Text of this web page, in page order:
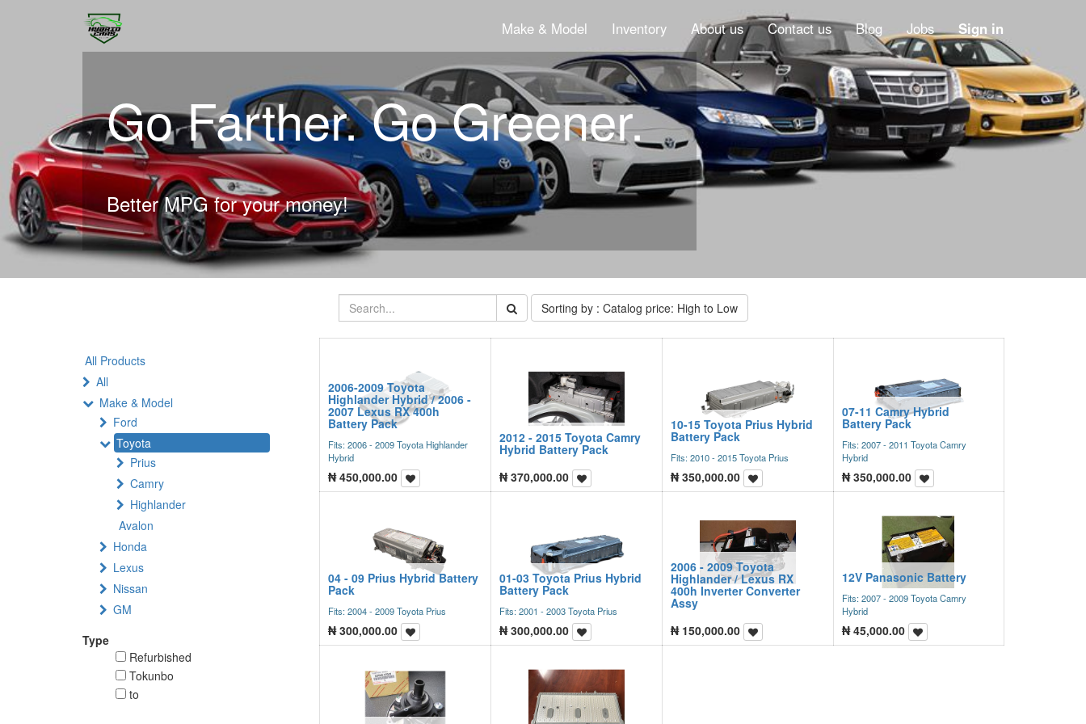
Make & Model Inventory About us Contact us Blog Jobs Sign in
Go Farther. Go Greener.
Better MPG for your money!
Sorting by : Catalog price: High to Low
All Products
All
Make & Model
Ford
Toyota
Prius
Camry
Highlander
Avalon
Honda
Lexus
Nissan
GM
Type
Refurbished
Tokunbo
to
2006-2009 Toyota
Highlander Hybrid / 2006 -
2007 Lexus RX 400h
Battery Pack
Fits: 2006 - 2009 Toyota Highlander
Hybrid
₦450,000.00
2012 - 2015 Toyota Camry
Hybrid Battery Pack
₦370,000.00
10-15 Toyota Prius Hybrid
Battery Pack
Fits: 2010 - 2015 Toyota Prius
₦350,000.00
07-11 Camry Hybrid
Battery Pack
Fits: 2007 - 2011 Toyota Camry
Hybrid
₦350,000.00
04 - 09 Prius Hybrid Battery
Pack
Fits: 2004 - 2009 Toyota Prius
₦300,000.00
01-03 Toyota Prius Hybrid
Battery Pack
Fits: 2001 - 2003 Toyota Prius
₦300,000.00
2006 - 2009 Toyota
Highlander / Lexus RX
400h Inverter Converter
Assy
₦ 150,000.00
12V Panasonic Battery
Fits: 2007 - 2009 Toyota Camry
Hybrid
₦45,000.00